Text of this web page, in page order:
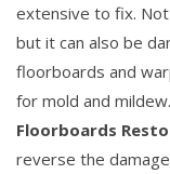
extensive to fix. Not
but it can also be
floorboards and
for mold and
Floorboards
reverse the